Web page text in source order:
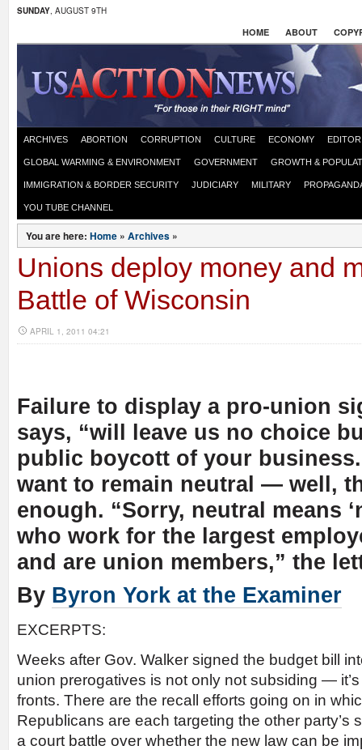
SUNDAY, AUGUST 9TH
HOME ABOUT
ARCHIVES ABORTION CORRUPTION CULTURE ECONOMY
GLOBAL WARMING & ENVIRONMENT GOVERNMENT GROWTH &
IMMIGRATION & BORDER SECURITY JUDICIARY MILITARY
YOU TUBE CHANNEL
You are here: Home » Archives »
Unions deploy money and
Battle of Wisconsin
APRIL 1, 2011 04:21
Failure to display a pro-union
says, “will leave us no choice
public boycott of your
want to remain neutral — well,
enough. “Sorry, neutral means
who work for the largest
and are union members,” the
By Byron York at the Examiner
EXCERPTS:
Weeks after Gov. Walker signed the budget bill
union prerogatives is not only not subsiding —
fronts. There are the recall efforts going on in
Republicans are each targeting the other party’s
a court battle over whether the new law can be